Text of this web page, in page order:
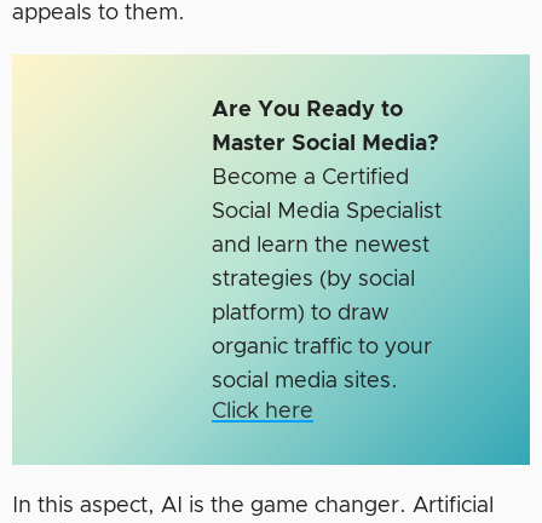
appeals to them.
Are You Ready to
Master Social Media?
Become a Certified
Social Media Specialist
and learn the newest
strategies (by social
platform) to draw
organic traffic to your
social media sites.
Click here
In this aspect, AI is the game changer. Artificial